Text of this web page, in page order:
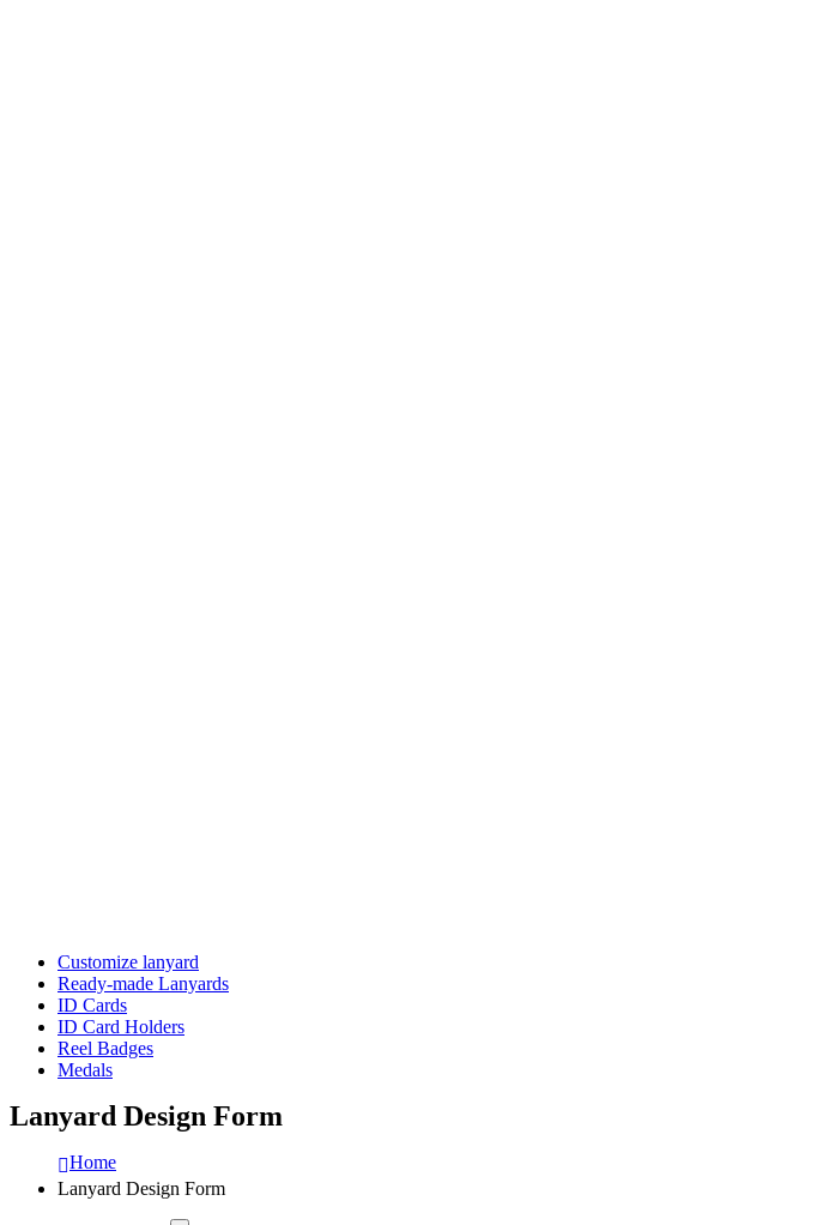
Customize lanyard
Ready-made Lanyards
ID Cards
ID Card Holders
Reel Badges
Medals
Lanyard Design Form
Home
Lanyard Design Form